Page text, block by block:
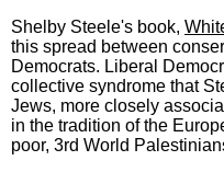
Shelby Steele's book,
this spread between
Democrats. Liberal
collective syndrome that
Jews, more closely
in the tradition of the
poor, 3rd World